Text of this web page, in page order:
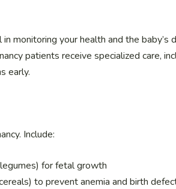
monitoring your health and the baby’s
patients receive specialized care,
early.
Include:
for fetal growth
to prevent anemia and birth